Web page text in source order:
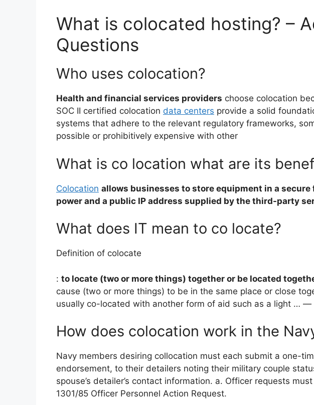
What is colocated hosting? –
Questions
Who uses colocation?
Health and financial services providers choose colocation
SOC II certified colocation data centers provide a solid
systems that adhere to the relevant regulatory frameworks,
possible or prohibitively expensive with other
What is co location what are its
Colocation allows businesses to store equipment in a
power and a public IP address supplied by the third-party
What does IT mean to co locate?
Definition of colocate
: to locate (two or more things) together or be located
cause (two or more things) to be in the same place or close
usually co-located with another form of aid such as a light … —
How does colocation work in the
Navy members desiring collocation must each submit a one-
endorsement, to their detailers noting their military couple
spouse’s detailer’s contact information. a. Officer requests
1301/85 Officer Personnel Action Request.